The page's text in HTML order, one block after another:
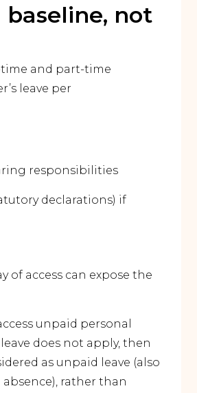
baseline, not
time and part-time
leave per
responsibilities
declarations) if
of access can expose the
unpaid personal
does not apply, then
as unpaid leave (also
rather than